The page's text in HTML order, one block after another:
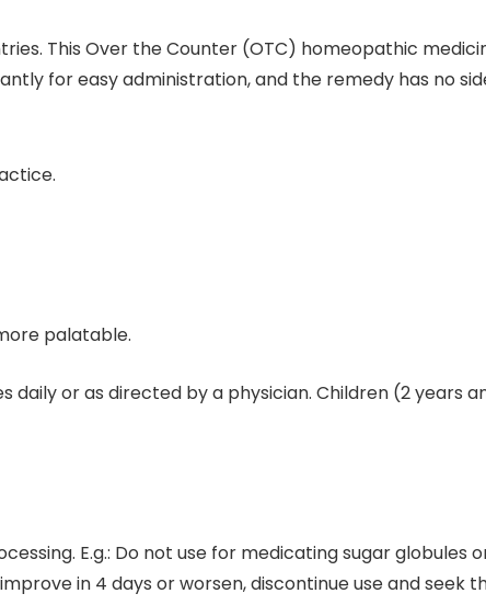
This Over the Counter (OTC) homeopathic
for easy administration, and the remedy has no
palatable.
or as directed by a physician. Children (2 years
E.g.: Do not use for medicating sugar globules
in 4 days or worsen, discontinue use and seek